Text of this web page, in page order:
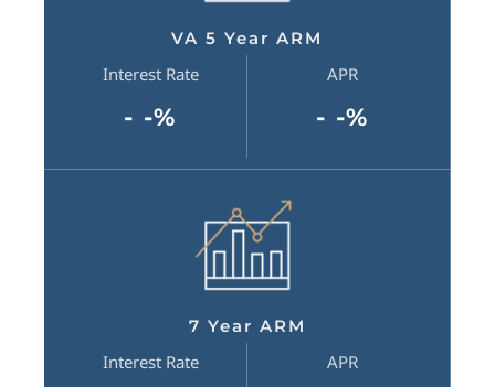
VA 5 Year ARM
Interest Rate
- -%
APR
- -%
7 Year ARM
Interest Rate APR